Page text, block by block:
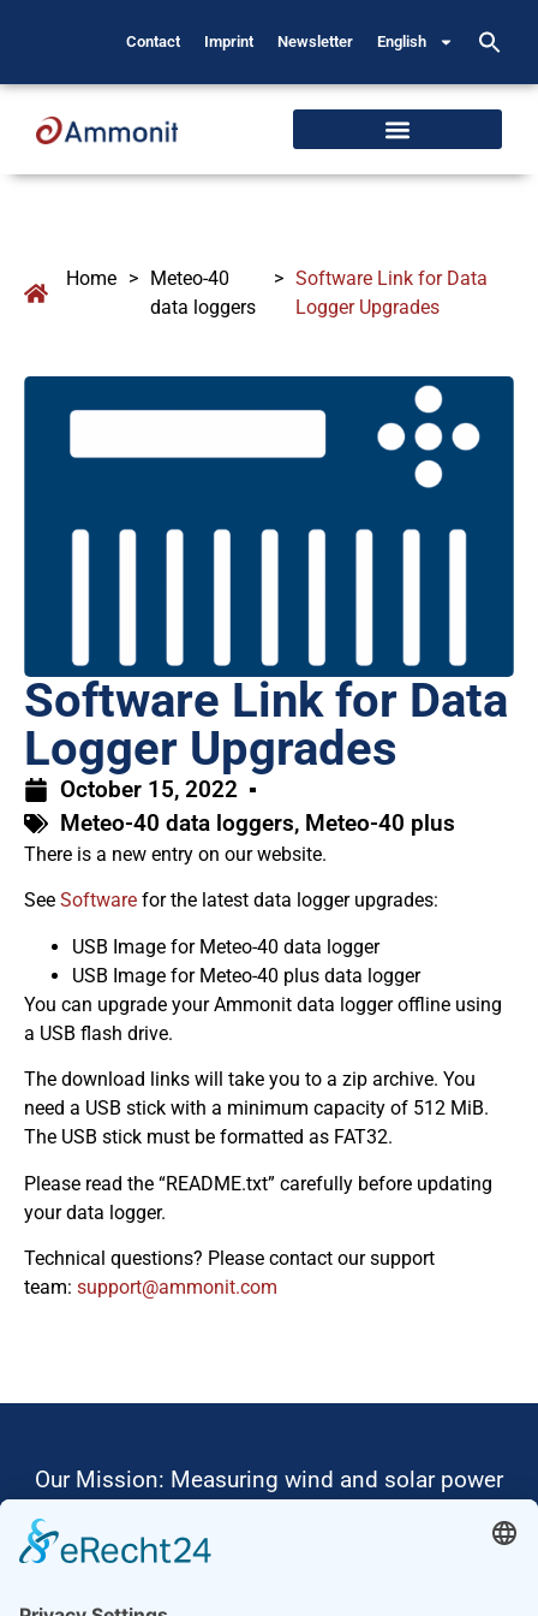
Contact Imprint Newsletter English
Home > Meteo-40
data loggers
> Software Link for Data
Logger Upgrades
Software Link for Data
Logger Upgrades
October 15, 2022
Meteo-40 data loggers, Meteo-40 plus
There is a new entry on our website.
See Software for the latest data logger upgrades:
USB Image for Meteo-40 data logger
USB Image for Meteo-40 plus data logger
You can upgrade your Ammonit data logger offline using
a USB flash drive.
The download links will take you to a zip archive. You
need a USB stick with a minimum capacity of 512 MiB.
The USB stick must be formatted as FAT32.
Please read the “README.txt” carefully before updating
your data logger.
Technical questions? Please contact our support
team: moc.tinomma@troppus
Our Mission: Measuring wind and solar power
Ammonit wants to promote the worldwide use